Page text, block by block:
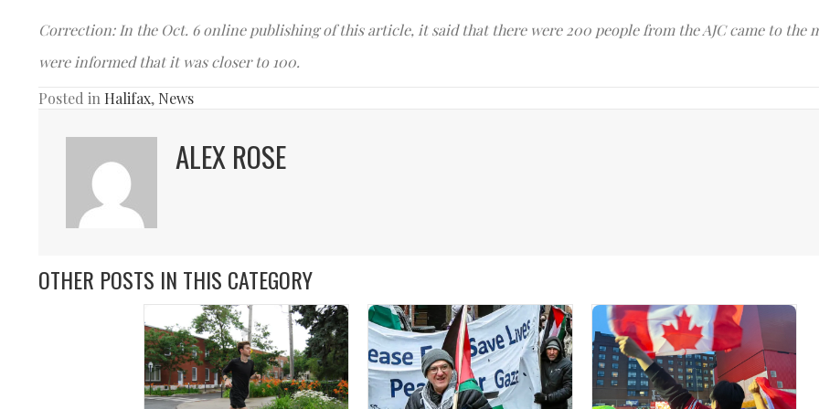
Correction: In the Oct. 6 online publishing of this article, it said that there were 200 people from the AJC came to the
were informed that it was closer to 100.
Posted in Halifax, News
ALEX ROSE
OTHER POSTS IN THIS CATEGORY